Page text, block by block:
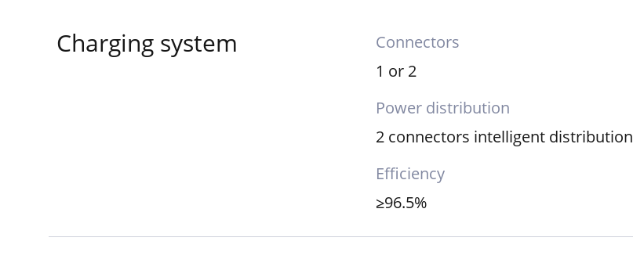
Charging system
Connectors
1 or 2
Power distribution
2 connectors intelligent distribution
Efficiency
≥96.5%